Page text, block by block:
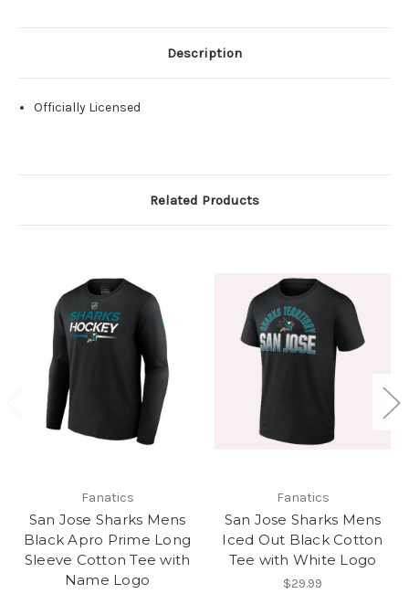
Description
Officially Licensed
Related Products
Fanatics
San Jose Sharks Mens
Black Apro Prime Long
Sleeve Cotton Tee with
Name Logo
Fanatics
San Jose Sharks Mens
Iced Out Black Cotton
Tee with White Logo
$29.99